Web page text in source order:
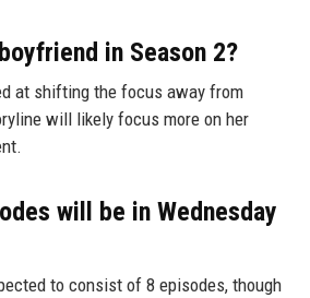
in Season 2?
at shifting the focus away from
will likely focus more on her
will be in Wednesday
to consist of 8 episodes, though